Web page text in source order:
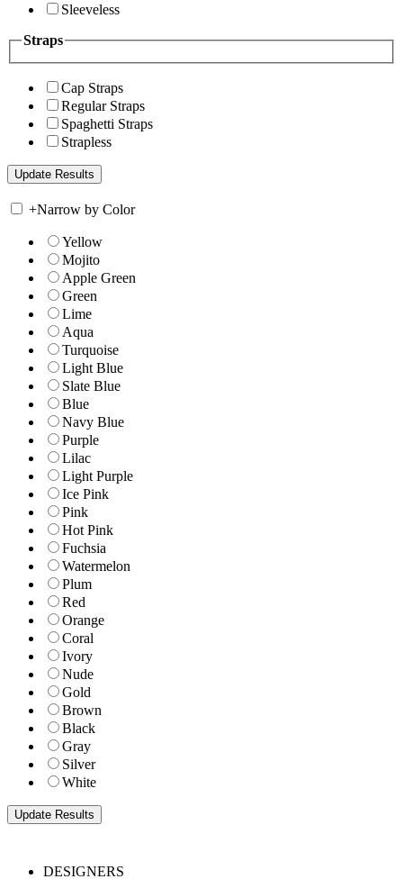
Sleeveless
Straps
Cap Straps
Regular Straps
Spaghetti Straps
Strapless
+Narrow by Color
Yellow
Mojito
Apple Green
Green
Lime
Aqua
Turquoise
Light Blue
Slate Blue
Blue
Navy Blue
Purple
Lilac
Light Purple
Ice Pink
Pink
Hot Pink
Fuchsia
Watermelon
Plum
Red
Orange
Coral
Ivory
Nude
Gold
Brown
Black
Gray
Silver
White
DESIGNERS